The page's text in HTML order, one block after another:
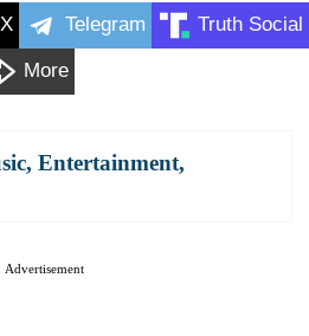
X Telegram Truth Social
More
, Entertainment,
Advertisement